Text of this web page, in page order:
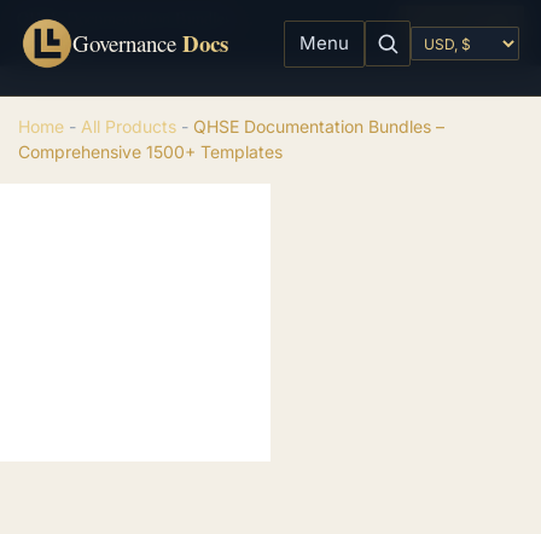
Governance Docs Menu
Home - All Products - QHSE Documentation Bundles –
Comprehensive 1500+ Templates
$199.00 Add to cart